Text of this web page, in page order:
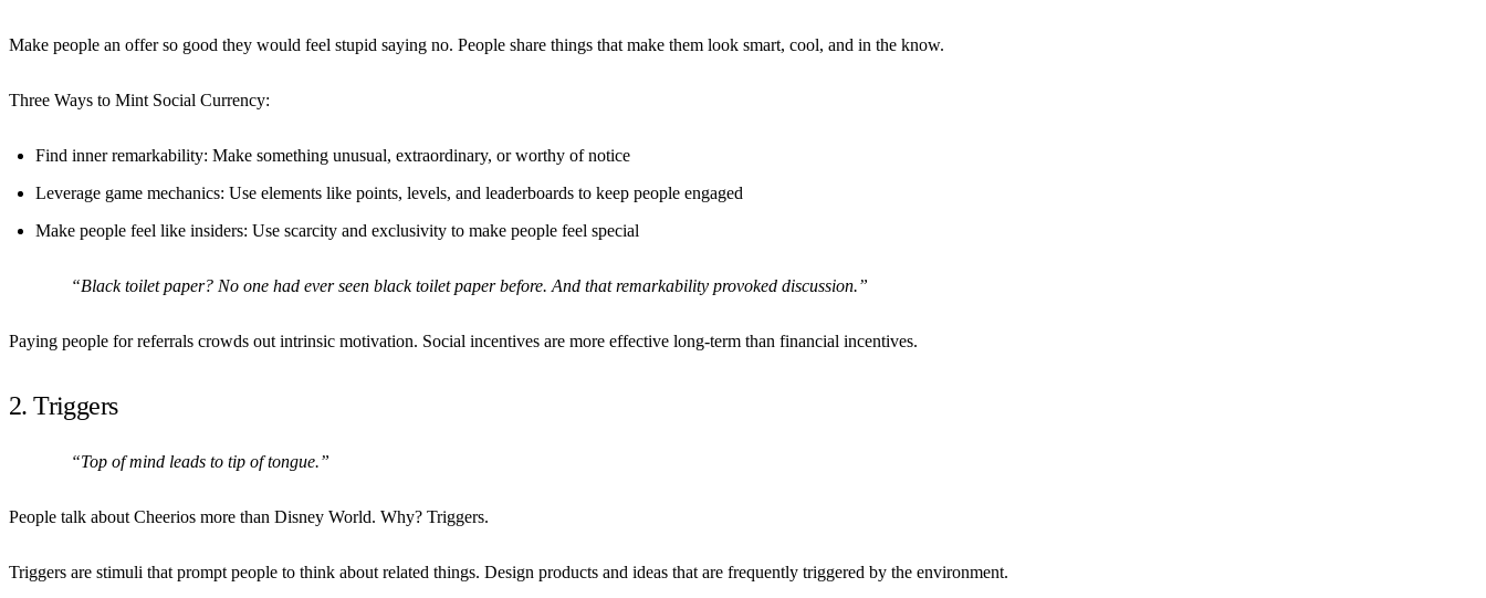
Make people an offer so good they would feel stupid saying no. People share things that make them look smart, cool, and in the know.
Three Ways to Mint Social Currency:
Find inner remarkability: Make something unusual, extraordinary, or worthy of notice
Leverage game mechanics: Use elements like points, levels, and leaderboards to keep people engaged
Make people feel like insiders: Use scarcity and exclusivity to make people feel special
“Black toilet paper? No one had ever seen black toilet paper before. And that remarkability provoked discussion.”
Paying people for referrals crowds out intrinsic motivation. Social incentives are more effective long-term than financial incentives.
2. Triggers
“Top of mind leads to tip of tongue.”
People talk about Cheerios more than Disney World. Why? Triggers.
Triggers are stimuli that prompt people to think about related things. Design products and ideas that are frequently triggered by the environment.